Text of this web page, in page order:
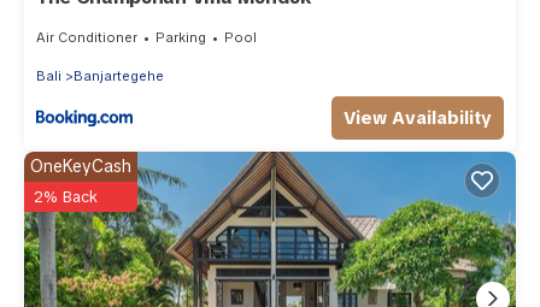
Air Conditioner Parking Pool
Bali Banjartegehe
View Availability
OneKeyCash
2% Back